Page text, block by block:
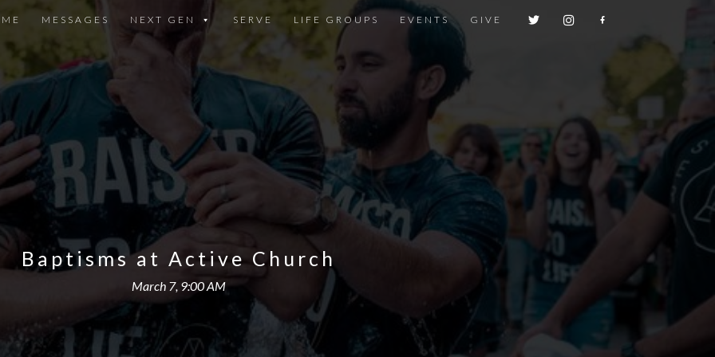
MESSAGES NEXT GEN SERVE LIFE GROUPS EVENTS GIVE
Baptisms at Active Church
March 7, 9:00 AM